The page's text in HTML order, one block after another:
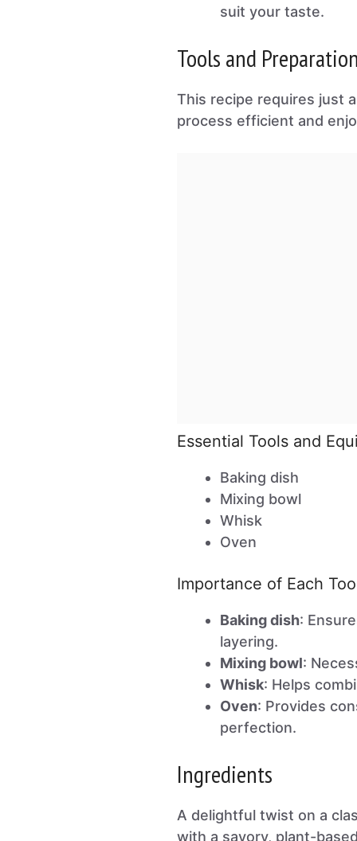
suit your taste.
Tools and Preparation
This recipe requires just
process efficient and
Essential Tools and
Baking dish
Mixing bowl
Whisk
Oven
Importance of Each
Baking dish:
layering.
Mixing bowl:
Whisk: Helps
Oven: Provides
perfection.
Ingredients
A delightful twist on a
with a savory, plant-